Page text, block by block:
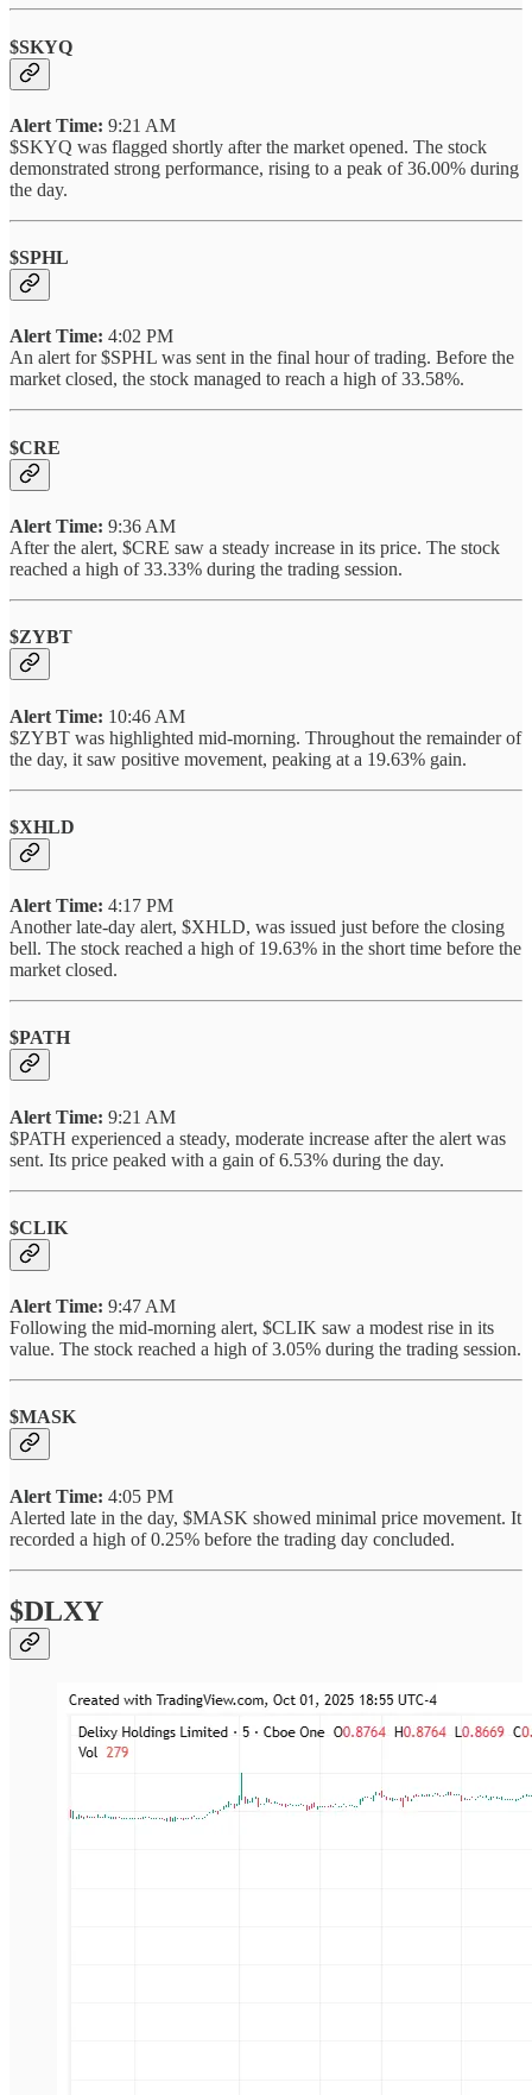
$SKYQ
Alert Time: 9:21 AM
$SKYQ was flagged shortly after the market opened. The stock
demonstrated strong performance, rising to a peak of 36.00% during
the day.
$SPHL
Alert Time: 4:02 PM
An alert for $SPHL was sent in the final hour of trading. Before the
market closed, the stock managed to reach a high of 33.58%.
$CRE
Alert Time: 9:36 AM
After the alert, $CRE saw a steady increase in its price. The stock
reached a high of 33.33% during the trading session.
$ZYBT
Alert Time: 10:46 AM
$ZYBT was highlighted mid-morning. Throughout the remainder of
the day, it saw positive movement, peaking at a 19.63% gain.
$XHLD
Alert Time: 4:17 PM
Another late-day alert, $XHLD, was issued just before the closing
bell. The stock reached a high of 19.63% in the short time before the
market closed.
$PATH
Alert Time: 9:21 AM
$PATH experienced a steady, moderate increase after the alert was
sent. Its price peaked with a gain of 6.53% during the day.
$CLIK
Alert Time: 9:47 AM
Following the mid-morning alert, $CLIK saw a modest rise in its
value. The stock reached a high of 3.05% during the trading session.
$MASK
Alert Time: 4:05 PM
Alerted late in the day, $MASK showed minimal price movement. It
recorded a high of 0.25% before the trading day concluded.
$DLXY